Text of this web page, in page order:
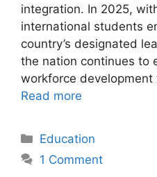
integration. In 2025,
international students
country’s designated
the nation continues to
workforce
Read more
Categories
Education
1 Comment